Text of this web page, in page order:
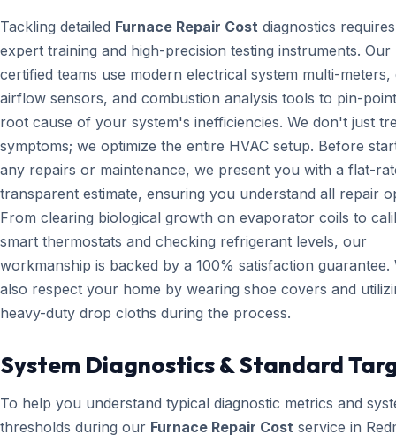
Tackling detailed Furnace Repair Cost diagnostics requires
expert training and high-precision testing instruments. Our
certified teams use modern electrical system multi-meters,
airflow sensors, and combustion analysis tools to pin-
root cause of your system's inefficiencies. We don't just
symptoms; we optimize the entire HVAC setup. Before
any repairs or maintenance, we present you with a flat-
transparent estimate, ensuring you understand all repair
From clearing biological growth on evaporator coils to
smart thermostats and checking refrigerant levels, our
workmanship is backed by a 100% satisfaction guarantee.
also respect your home by wearing shoe covers and
heavy-duty drop cloths during the process.
System Diagnostics & Standard
To help you understand typical diagnostic metrics and
thresholds during our Furnace Repair Cost service in